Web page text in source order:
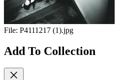
File: P4111217 (1).jpg
Add To Collection